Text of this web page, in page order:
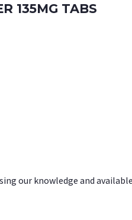
135MG TABS
our knowledge and